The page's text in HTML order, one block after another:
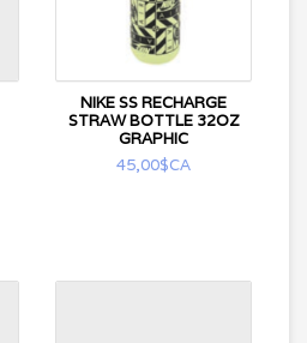
NIKE SS RECHARGE
STRAW BOTTLE 32OZ
GRAPHIC
45,00$CA